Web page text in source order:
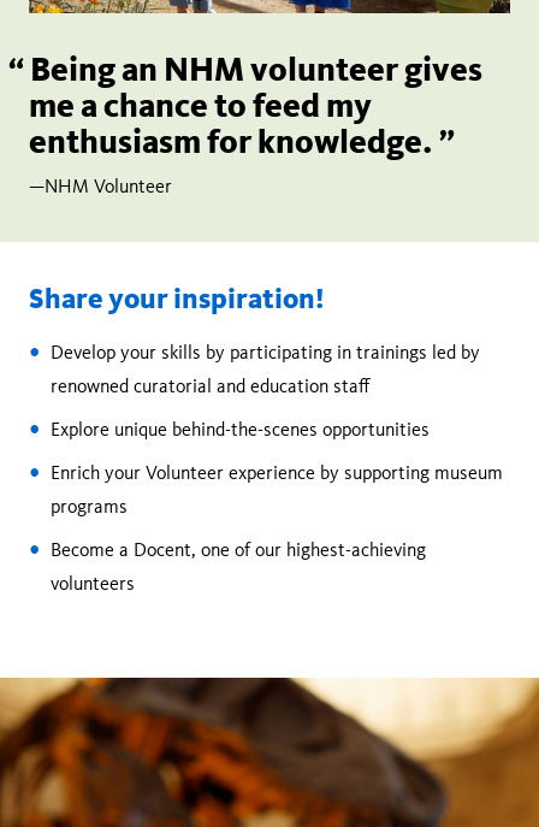
Being an NHM volunteer gives
me a chance to feed my
enthusiasm for knowledge.
—NHM Volunteer
Share your inspiration!
Develop your skills by participating in trainings led by
renowned curatorial and education staff
Explore unique behind-the-scenes opportunities
Enrich your Volunteer experience by supporting museum
programs
Become a Docent, one of our highest-achieving
volunteers